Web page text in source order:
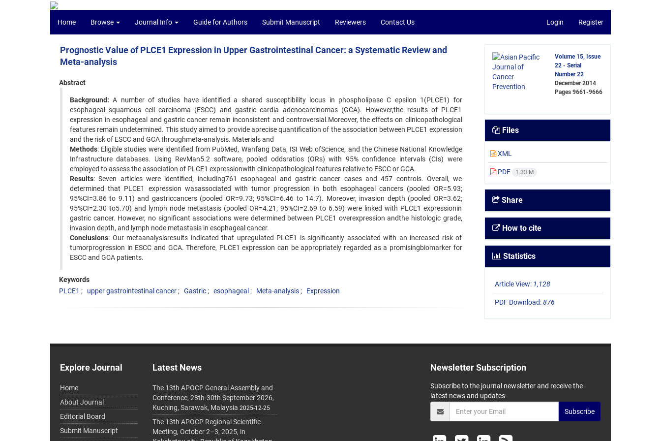
Home Browse Journal Info Guide for Authors Submit Manuscript Reviewers Contact Us Login Register
Prognostic Value of PLCE1 Expression in Upper Gastrointestinal Cancer: a Systematic Review and
Meta-analysis
Abstract
Background: A number of studies have identified a shared susceptibility locus in phospholipase C epsilon 1(PLCE1) for
esophageal squamous cell carcinoma (ESCC) and gastric cardia adenocarcinomas (GCA). However,the results of PLCE1
expression in esophageal and gastric cancer remain inconsistent and controversial.Moreover, the effects on clinicopathological
features remain undetermined. This study aimed to provide aprecise quantification of the association between PLCE1 expression
and the risk of ESCC and GCA throughmeta-analysis. Materials and
Methods: Eligible studies were identified from PubMed, Wanfang Data, ISI Web ofScience, and the Chinese National Knowledge
Infrastructure databases. Using RevMan5.2 software, pooled oddsratios (ORs) with 95% confidence intervals (CIs) were
employed to assess the association of PLCE1 expressionwith clinicopathological features relative to ESCC or GCA.
Results: Seven articles were identified, including761 esophageal and gastric cancer cases and 457 controls. Overall, we
determined that PLCE1 expression wasassociated with tumor progression in both esophageal cancers (pooled OR=5.93;
95%CI=3.86 to 9.11) and gastriccancers (pooled OR=9.73; 95%CI=6.46 to 14.7). Moreover, invasion depth (pooled OR=3.62;
95%CI=2.30 to5.70) and lymph node metastasis (pooled OR=4.21; 95%CI=2.69 to 6.59) were linked with PLCE1 expressionin
gastric cancer. However, no significant associations were determined between PLCE1 overexpression andthe histologic grade,
invasion depth, and lymph node metastasis in esophageal cancer.
Conclusions: Our metaanalysisresults indicated that upregulated PLCE1 is significantly associated with an increased risk of
tumorprogression in ESCC and GCA. Therefore, PLCE1 expression can be appropriately regarded as a promisingbiomarker for
ESCC and GCA patients.
Keywords
PLCE1
upper gastrointestinal cancer Gastric esophageal Meta-analysis Expression
Volume 15, Issue
22 - Serial
Number 22
December 2014
Pages9661-9666
Files
XML
PDF 1.33 M
Share
How to cite
Statistics
Article View: 1,128
PDF Download:876
Explore Journal
Home
About Journal
Editorial Board
Submit Manuscript
Latest News
The 13th APOCP General Assembly and
Conference, 28th-30th September 2026,
Kuching, Sarawak, Malaysia 2025-12-25
The 13th APOCP Regional Scientific
Meeting, October 2–3, 2025, in
Newsletter Subscription
Subscribe to the journal newsletter and receive the
latest news and updates
Subscribe